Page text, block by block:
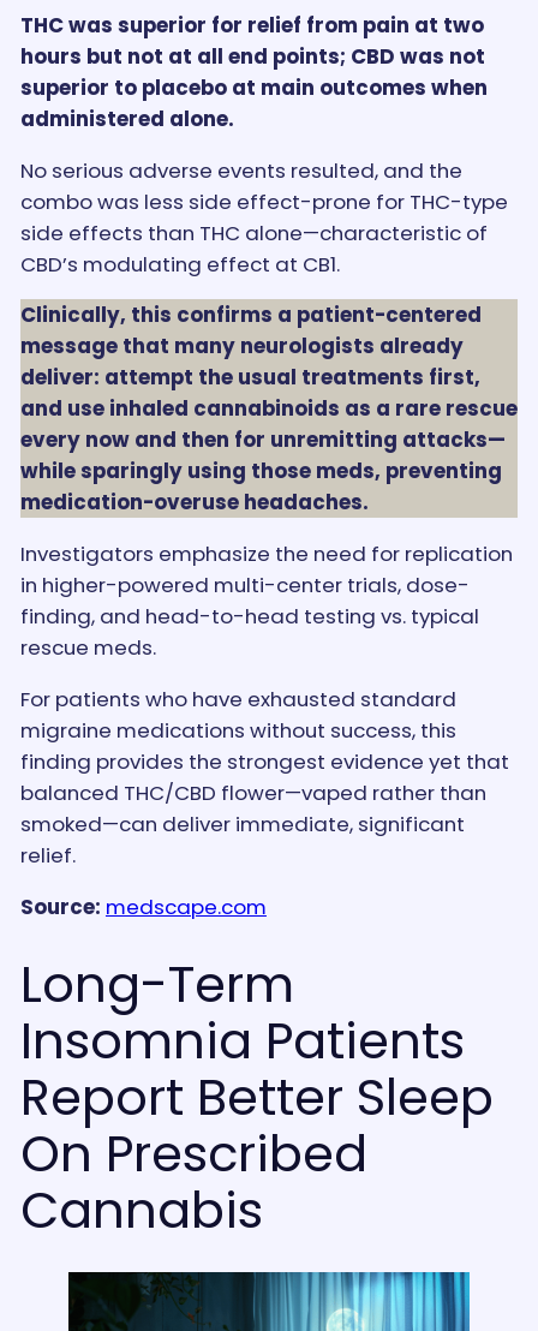
THC was superior for relief from pain at two
hours but not at all end points; CBD was not
superior to placebo at main outcomes when
administered alone.
No serious adverse events resulted, and the
combo was less side effect-prone for THC-type
side effects than THC alone—characteristic of
CBD’s modulating effect at CB1.
Clinically, this confirms a patient-centered
message that many neurologists already
deliver: attempt the usual treatments first,
and use inhaled cannabinoids as a rare rescue
every now and then for unremitting attacks—
while sparingly using those meds, preventing
medication-overuse headaches.
Investigators emphasize the need for replication
in higher-powered multi-center trials, dose-
finding, and head-to-head testing vs. typical
rescue meds.
For patients who have exhausted standard
migraine medications without success, this
finding provides the strongest evidence yet that
balanced THC/CBD flower—vaped rather than
smoked—can deliver immediate, significant
relief.
Source: medscape.com
Long-Term
Insomnia Patients
Report Better Sleep
On Prescribed
Cannabis